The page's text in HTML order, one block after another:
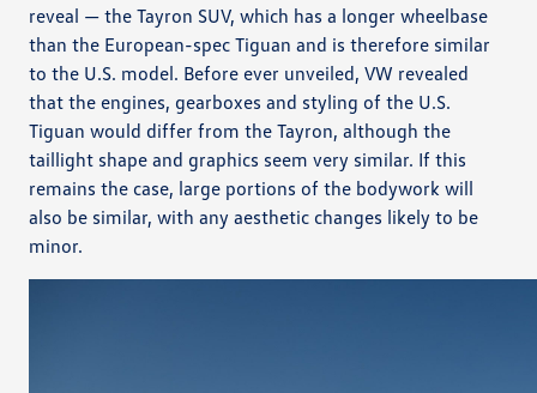
reveal — the Tayron SUV, which has a longer wheelbase
than the European-spec Tiguan and is therefore similar
to the U.S. model. Before ever unveiled, VW revealed
that the engines, gearboxes and styling of the U.S.
Tiguan would differ from the Tayron, although the
taillight shape and graphics seem very similar. If this
remains the case, large portions of the bodywork will
also be similar, with any aesthetic changes likely to be
minor.